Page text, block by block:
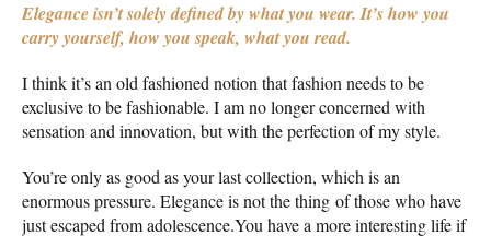
Elegance isn’t solely defined by what you wear. It’s how you
carry yourself, how you speak, what you read.
I think it’s an old fashioned notion that fashion needs to be
exclusive to be fashionable. I am no longer concerned with
sensation and innovation, but with the perfection of my style.
You’re only as good as your last collection, which is an
enormous pressure. Elegance is not the thing of those who have
just escaped from adolescence.You have a more interesting life if